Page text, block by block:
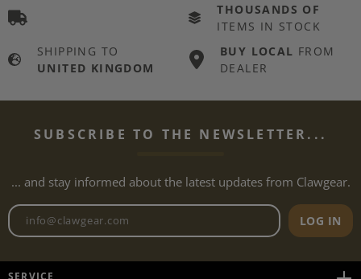
THOUSANDS OF
ITEMS IN STOCK
SHIPPING TO
UNITED KINGDOM
BUY LOCAL FROM
DEALER
SUBSCRIBE TO THE NEWSLETTER...
... and stay informed about the latest updates from Clawgear.
Newsletter email address
LOG IN